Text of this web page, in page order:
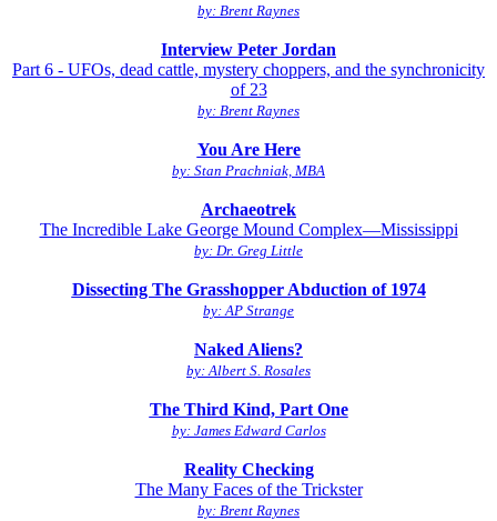
by: Brent Raynes
Interview Peter Jordan
Part 6 - UFOs, dead cattle, mystery choppers, and the synchronicity
of 23
by: Brent Raynes
You Are Here
by: Stan Prachniak, MBA
Archaeotrek
The Incredible Lake George Mound Complex—Mississippi
by: Dr. Greg Little
Dissecting The Grasshopper Abduction of 1974
by: AP Strange
Naked Aliens?
by: Albert S. Rosales
The Third Kind, Part One
by: James Edward Carlos
Reality Checking
The Many Faces of the Trickster
by: Brent Raynes